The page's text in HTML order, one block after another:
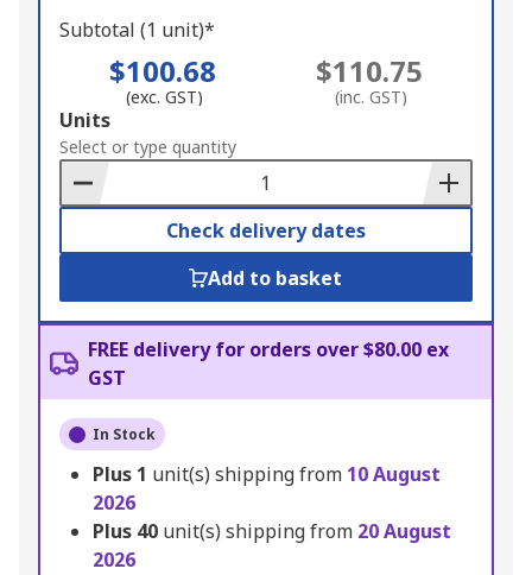
Subtotal (1 unit)*
$100.68
(exc. GST)
$110.75
(inc. GST)
Add
to
Basket
Units
Select or type quantity
Check delivery dates
Add to basket
FREE delivery for orders over $80.00 ex
GST
In Stock
Plus 1 unit(s) shipping from 10 August
2026
Plus 40 unit(s) shipping from 20 August
2026